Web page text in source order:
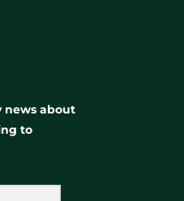
news about
to